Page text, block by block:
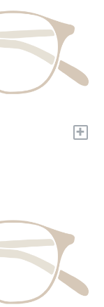
+